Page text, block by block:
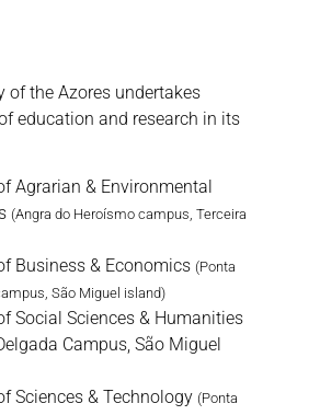
of the Azores undertakes
education and research in its
Agrarian & Environmental
(Angra do Heroísmo campus, Terceira
Business & Economics (Ponta
São Miguel island)
Social Sciences & Humanities
Campus, São Miguel
Sciences & Technology (Ponta